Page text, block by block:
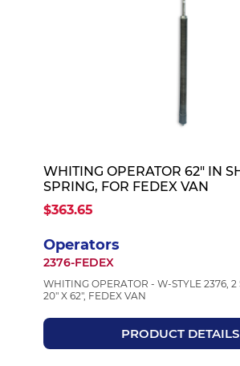
WHITING OPERATOR 62" IN
SPRING, FOR FEDEX VAN
$363.65
Operators
2376-FEDEX
WHITING OPERATOR - W-STYLE 2376, 2
20" X 62", FEDEX VAN
PRODUCT DETAILS